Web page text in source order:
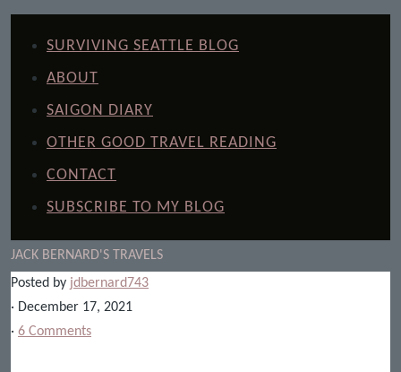
SURVIVING SEATTLE BLOG
ABOUT
SAIGON DIARY
OTHER GOOD TRAVEL READING
CONTACT
SUBSCRIBE TO MY BLOG
JACK BERNARD'S TRAVELS
Posted by jdbernard743
· December 17, 2021
· 6 Comments